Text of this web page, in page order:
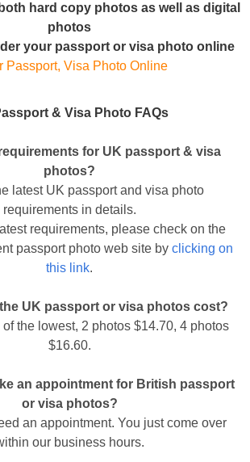
hard copy photos as well as digital
photos
your passport or visa photo online
Passport, Visa Photo Online
& Visa Photo FAQs
for UK passport & visa
photos?
latest UK passport and visa photo
requirements in details.
requirements, please check on the
passport photo web site by clicking on
this link.
UK passport or visa photos cost?
the lowest, 2 photos $14.70, 4 photos
$16.60.
an appointment for British passport
or visa photos?
an appointment. You just come over
our business hours.